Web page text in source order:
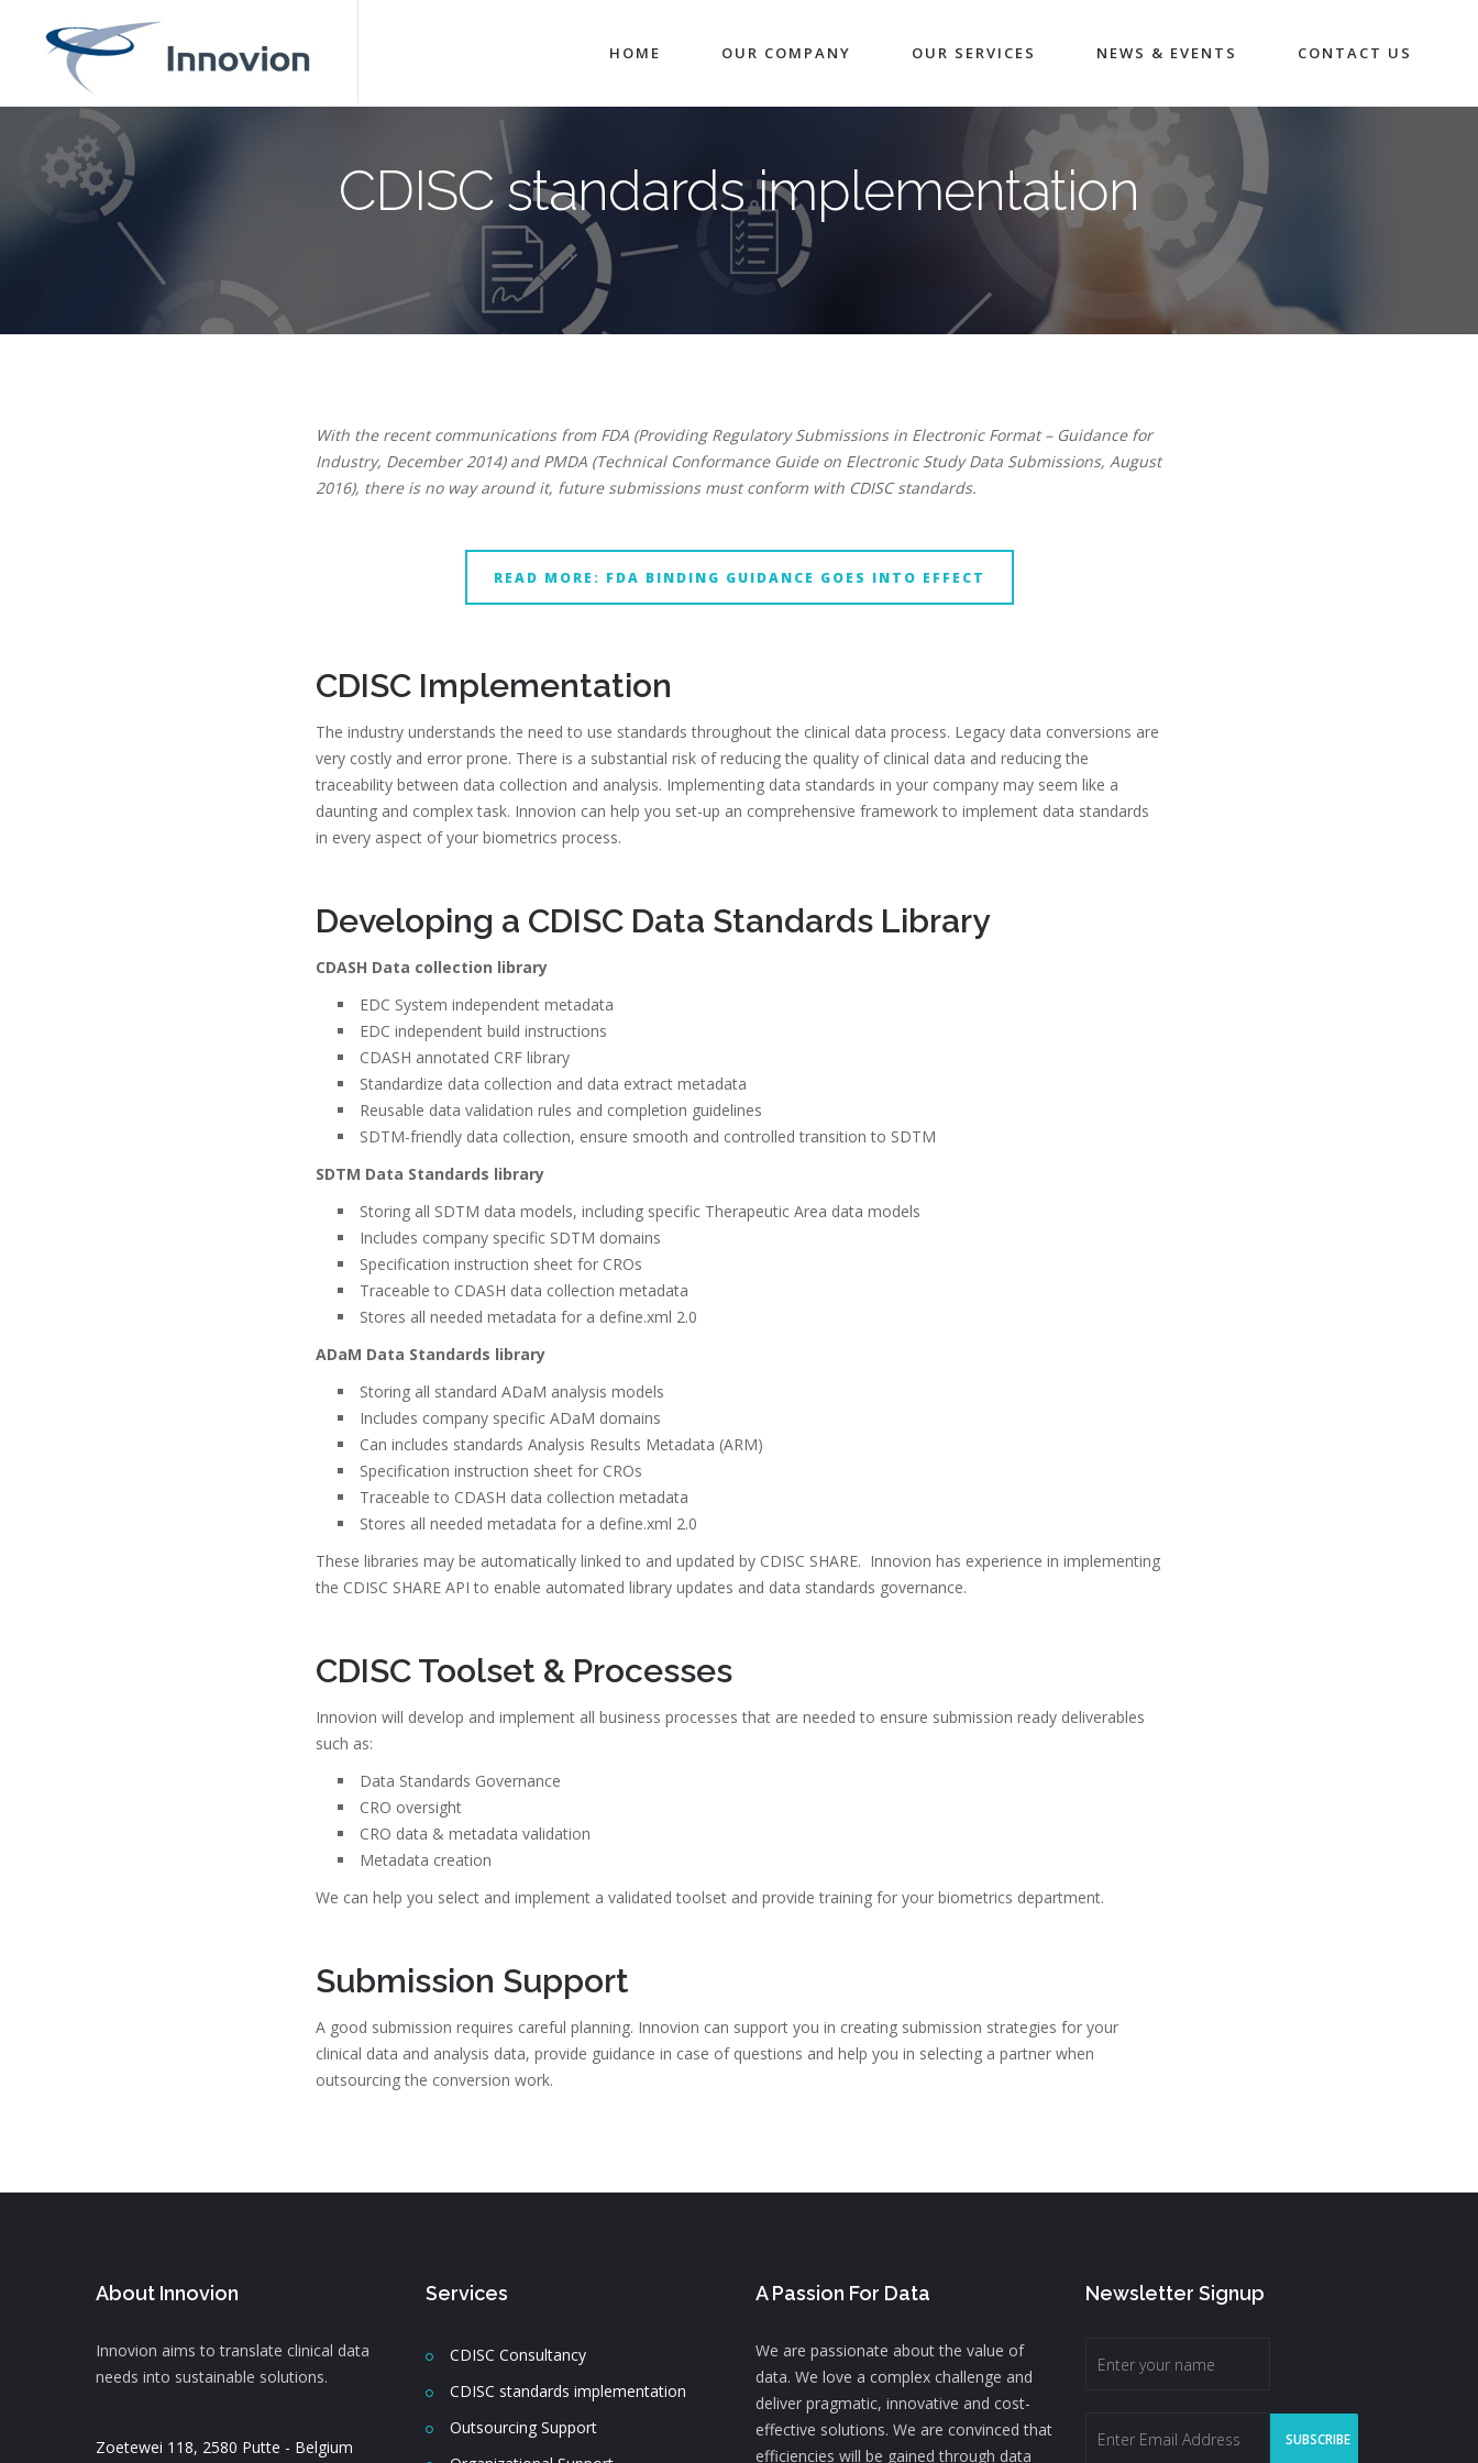
HOME OUR COMPANY OUR SERVICES NEWS & EVENTS CONTACT US
CDISC standards implementation
With the recent communications from FDA (Providing Regulatory Submissions in Electronic Format – Guidance for
Industry, December 2014) and PMDA (Technical Conformance Guide on Electronic Study Data Submissions, August
2016), there is no way around it, future submissions must conform with CDISC standards.
READ MORE: FDA BINDING GUIDANCE GOES INTO EFFECT
CDISC Implementation
The industry understands the need to use standards throughout the clinical data process. Legacy data conversions are
very costly and error prone. There is a substantial risk of reducing the quality of clinical data and reducing the
traceability between data collection and analysis. Implementing data standards in your company may seem like a
daunting and complex task. Innovion can help you set-up an comprehensive framework to implement data standards
in every aspect of your biometrics process.
Developing a CDISC Data Standards Library
CDASH Data collection library
EDC System independent metadata
EDC independent build instructions
CDASH annotated CRF library
Standardize data collection and data extract metadata
Reusable data validation rules and completion guidelines
SDTM-friendly data collection, ensure smooth and controlled transition to SDTM
SDTM Data Standards library
Storing all SDTM data models, including specific Therapeutic Area data models
Includes company specific SDTM domains
Specification instruction sheet for CROs
Traceable to CDASH data collection metadata
Stores all needed metadata for a define.xml 2.0
ADaM Data Standards library
Storing all standard ADaM analysis models
Includes company specific ADaM domains
Can includes standards Analysis Results Metadata (ARM)
Specification instruction sheet for CROs
Traceable to CDASH data collection metadata
Stores all needed metadata for a define.xml 2.0
These libraries may be automatically linked to and updated by CDISC SHARE. Innovion has experience in implementing
the CDISC SHARE API to enable automated library updates and data standards governance.
CDISC Toolset & Processes
Innovion will develop and implement all business processes that are needed to ensure submission ready deliverables
such as:
Data Standards Governance
CRO oversight
CRO data & metadata validation
Metadata creation
We can help you select and implement a validated toolset and provide training for your biometrics department.
Submission Support
A good submission requires careful planning. Innovion can support you in creating submission strategies for your
clinical data and analysis data, provide guidance in case of questions and help you in selecting a partner when
outsourcing the conversion work.
About Innovion
Innovion aims to translate clinical data
needs into sustainable solutions.
Zoetewei 118, 2580 Putte - Belgium
Services
CDISC Consultancy
CDISC standards implementation
Outsourcing Support
A Passion For Data
We are passionate about the value of
data. We love a complex challenge and
deliver pragmatic, innovative and cost-
effective solutions. We are convinced that
efficiencies will be gained through data
Newsletter Signup